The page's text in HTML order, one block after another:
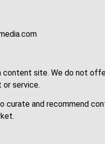
content site. We do not
service.
curate and recommend